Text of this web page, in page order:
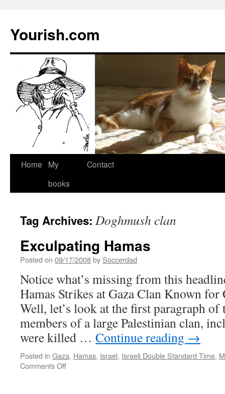
Yourish.com
Skip
Home
My
books
Contact
Tag Archives: Doghmush clan
Exculpating Hamas
Posted on 09/17/2008by Soccerdad
Notice what’s missing from this
Hamas Strikes at Gaza Clan Known
Well, let’s look at the first paragraph of
members of a large Palestinian clan,
were killed … Continue reading →
Posted in Gaza, Hamas, Israel, Israeli Double Standard Time,
Comments Offon